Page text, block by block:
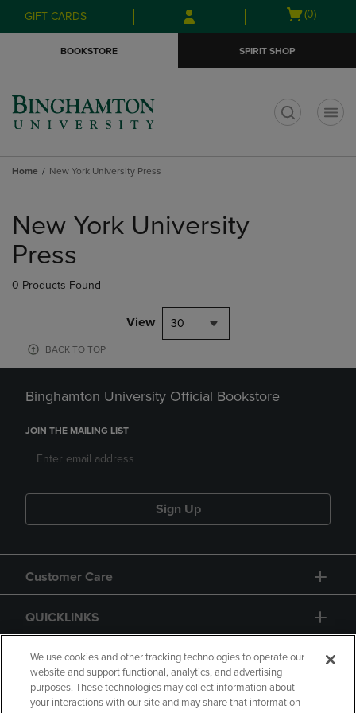
Skip
to
Skip
to
menu
GIFT CARDS
Open
(0)
BOOKSTORE SPIRIT SHOP
Home New York University Press
products
New York University
Press
0 Products Found
View 30
BACK TO TOP
Binghamton University Official Bookstore
JOIN THE MAILING LIST
Sign Up
Customer Care
QUICKLINKS
GIFT CARD
We use cookies and other tracking technologies to operate our
website and support functional, analytics, and advertising
purposes. These technologies may collect information about
your interactions with our site and may share that information